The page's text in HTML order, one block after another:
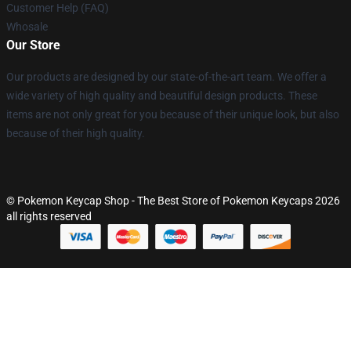
Customer Help (FAQ)
Whosale
Our Store
Our products are designed by our state-of-the-art team. We offer a
wide variety of high quality and beautiful design products. These
items are not only great for you because of their unique look, but also
because of their high quality.
© Pokemon Keycap Shop - The Best Store of Pokemon Keycaps 2026
all rights reserved